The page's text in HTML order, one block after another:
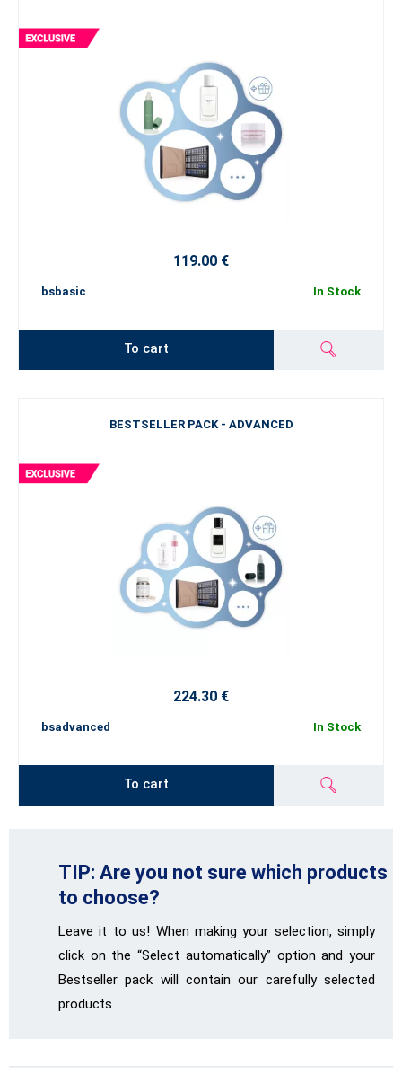
119.00 €
bsbasic In Stock
To cart
BESTSELLER PACK - ADVANCED
224.30 €
bsadvanced In Stock
To cart
TIP: Are you not sure which products
to choose?
Leave it to us! When making your selection, simply
click on the “Select automatically” option and your
Bestseller pack will contain our carefully selected
products.